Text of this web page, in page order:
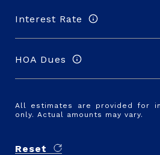
Interest Rate
HOA Dues
All estimates are provided for
only. Actual amounts may vary.
Reset